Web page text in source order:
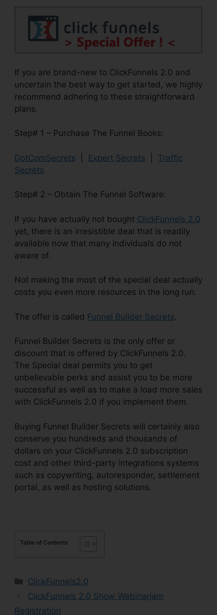
If you are brand-new to ClickFunnels 2.0 and
uncertain the best way to get started, we highly
recommend adhering to these straightforward
plans.
Step# 1 – Purchase The Funnel Books:
DotComSecrets Expert Secrets
Traffic
Secrets
Step# 2 – Obtain The Funnel Software:
If you have actually not bought ClickFunnels 2.0
yet, there is an irresistible deal that is readily
available now that many individuals do not
aware of.
Not making the most of the special deal actually
costs you even more resources in the long run.
The offer is called Funnel Builder Secrets.
Funnel Builder Secrets is the only offer or
discount that is offered by ClickFunnels 2.0.
The Special deal permits you to get
unbelievable perks and assist you to be more
successful as well as to make a load more sales
with ClickFunnels 2.0 if you implement them.
Buying Funnel Builder Secrets will certainly also
conserve you hundreds and thousands of
dollars on your ClickFunnels 2.0 subscription
cost and other third-party integrations systems
such as copywriting, autoresponder, settlement
portal, as well as hosting solutions.
Table of Contents
Categories
ClickFunnels2.0
ClickFunnels 2.0 Show Webinarjam
Registration